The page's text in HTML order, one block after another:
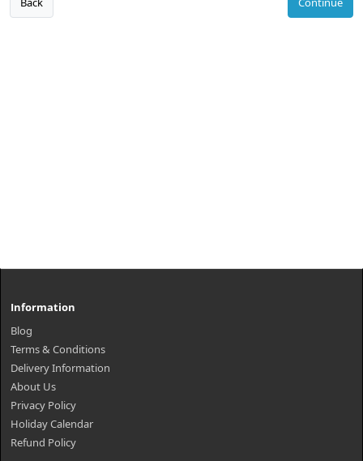
Information
Blog
Terms & Conditions
Delivery Information
About Us
Privacy Policy
Holiday Calendar
Refund Policy